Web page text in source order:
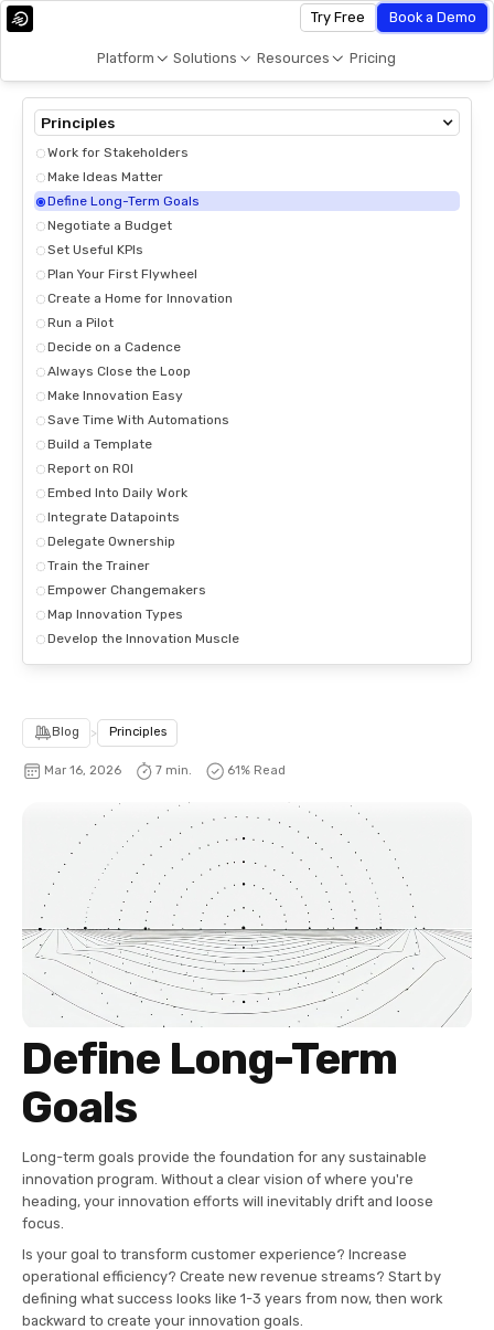
Platform Solutions Resources Pricing
Try Free Book a Demo
Principles
Work for Stakeholders
Make Ideas Matter
Define Long-Term Goals
Negotiate a Budget
Set Useful KPIs
Plan Your First Flywheel
Create a Home for Innovation
Run a Pilot
Decide on a Cadence
Always Close the Loop
Make Innovation Easy
Save Time With Automations
Build a Template
Report on ROI
Embed Into Daily Work
Integrate Datapoints
Delegate Ownership
Train the Trainer
Empower Changemakers
Map Innovation Types
Develop the Innovation Muscle
Blog > Principles
Mar 16, 2026 7 min. 64% Read
Define Long-Term
Goals
Long-term goals provide the foundation for any sustainable
innovation program. Without a clear vision of where you're
heading, your innovation efforts will inevitably drift and loose
focus.
Is your goal to transform customer experience? Increase
operational efficiency? Create new revenue streams? Start by
defining what success looks like 1-3 years from now, then work
backward to create your innovation goals.